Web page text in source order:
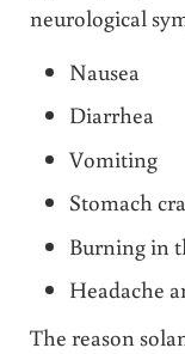
neurological
Nausea
Diarrhea
Vomiting
Stomach
Burning in
Headache
The reason